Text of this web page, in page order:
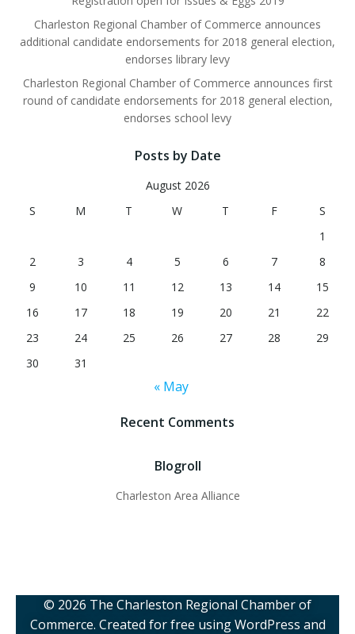
Charleston Regional Chamber of Commerce announces
additional candidate endorsements for 2018 general election,
endorses library levy
Charleston Regional Chamber of Commerce announces first
round of candidate endorsements for 2018 general election,
endorses school levy
Posts by Date
August 2026
S
M T W T F
S
1
2
3 4 5 6 7
8
9
10 11 12 13 14
15
16
17 18 19 20 21
22
23
24 25 26 27 28
29
30
31
« May
Recent Comments
Blogroll
Charleston Area Alliance
© 2026 The Charleston Regional Chamber of
Commerce. Created for free using WordPress and